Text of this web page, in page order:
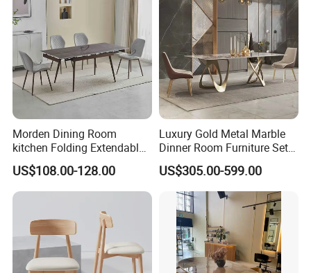
Product Description
European Luxury Antique Solid Wood Restaurant Table
Classic Rococo Royal Round Ash Wood Dining Table
and Chair Set
Morden Dining Room
kitchen Folding Extendable
Furniture Dining Table MDF
Table
US$108.00-128.00
Luxury Gold Metal Marble
Dinner Room Furniture Set
Dining Table for Kitchen
US$305.00-599.00